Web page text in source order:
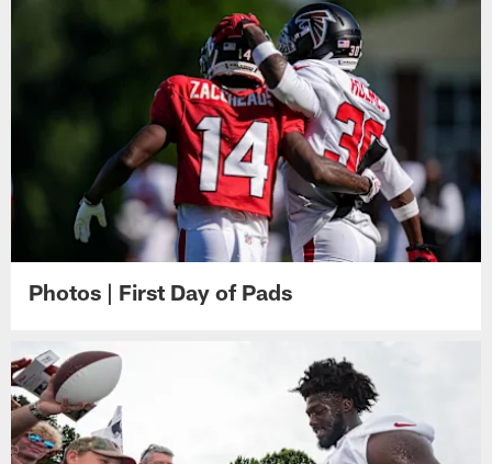
Photos | First Day of Pads